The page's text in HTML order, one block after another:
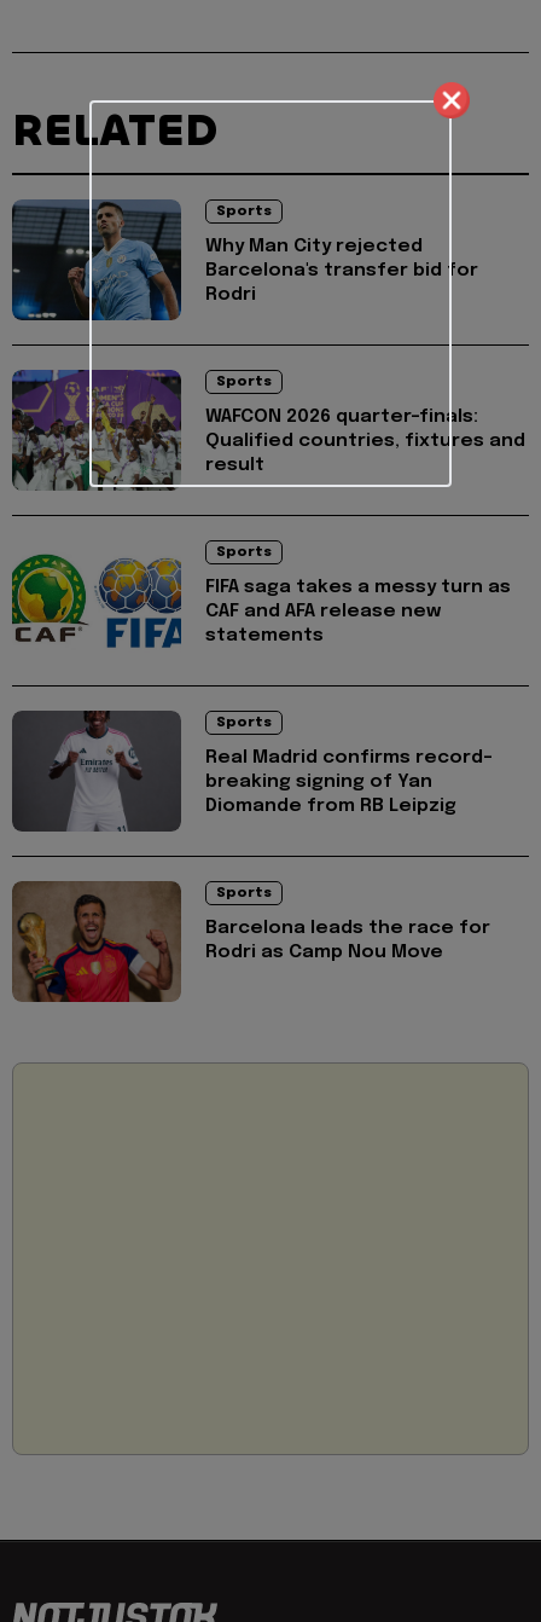
RELATED
Sports
Why Man City rejected
Barcelona's transfer bid for
Rodri
Sports
WAFCON 2026 quarter-finals:
Qualified countries, fixtures and
result
Sports
FIFA saga takes a messy turn as
CAF and AFA release new
statements
Sports
Real Madrid confirms record-
breaking signing of Yan
Diomande from RB Leipzig
Sports
Barcelona leads the race for
Rodri as Camp Nou Move